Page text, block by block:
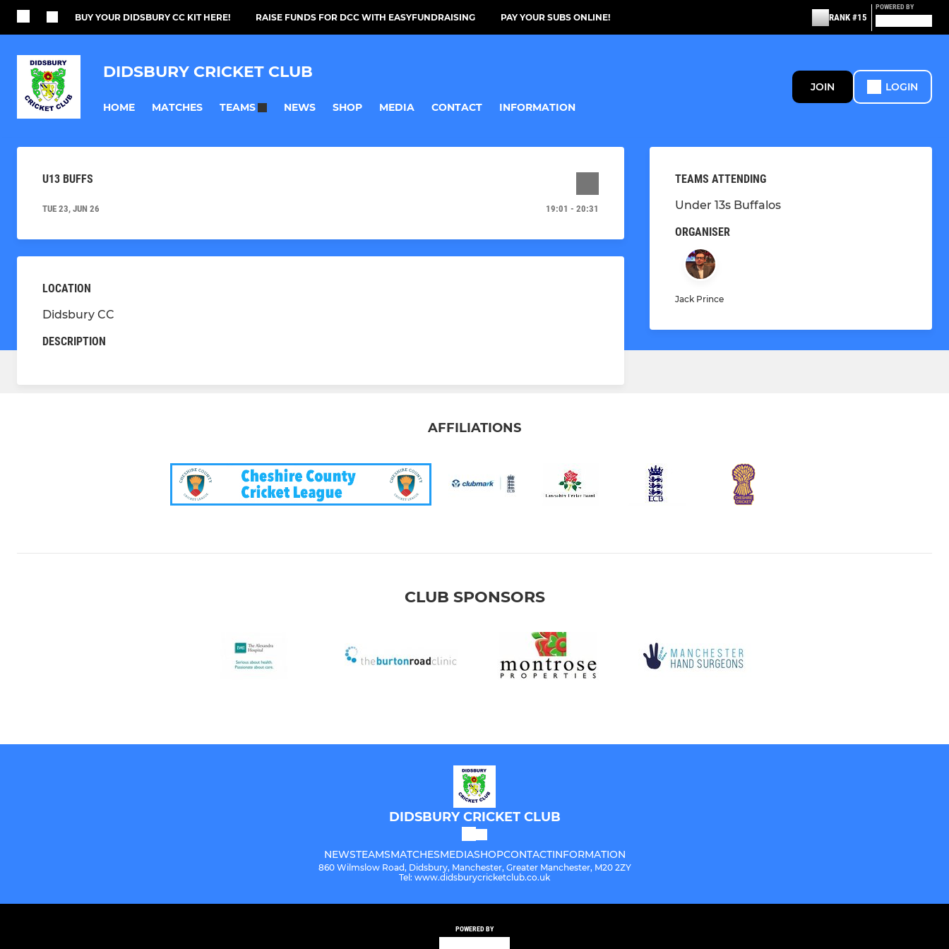
BUY YOUR DIDSBURY CC KIT HERE! RAISE FUNDS FOR DCC WITH EASYFUNDRAISING PAY YOUR SUBS ONLINE! RANK #15
POWERED BY
DIDSBURY CRICKET CLUB
HOME MATCHES TEAMS NEWS SHOP MEDIA CONTACT INFORMATION
JOIN LOGIN
U13 BUFFS
TUE 23, JUN 26 19:01 - 20:31
LOCATION
Didsbury CC
DESCRIPTION
TEAMS ATTENDING
Under 13s Buffalos
ORGANISER
Jack Prince
AFFILIATIONS
CLUB SPONSORS
DIDSBURY CRICKET CLUB
NEWSTEAMSMATCHESMEDIASHOPCONTACTINFORMATION
860 Wilmslow Road, Didsbury, Manchester, Greater Manchester, M20 2ZY
Tel: www.didsburycricketclub.co.uk
POWERED BY